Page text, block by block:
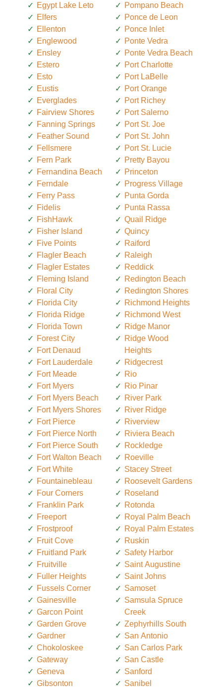
Egypt Lake Leto
Elfers
Ellenton
Englewood
Ensley
Estero
Esto
Eustis
Everglades
Fairview Shores
Fanning Springs
Feather Sound
Fellsmere
Fern Park
Fernandina Beach
Ferndale
Ferry Pass
Fidelis
FishHawk
Fisher Island
Five Points
Flagler Beach
Flagler Estates
Fleming Island
Floral City
Florida City
Florida Ridge
Florida Town
Forest City
Fort Denaud
Fort Lauderdale
Fort Meade
Fort Myers
Fort Myers Beach
Fort Myers Shores
Fort Pierce
Fort Pierce North
Fort Pierce South
Fort Walton Beach
Fort White
Fountainebleau
Four Corners
Franklin Park
Freeport
Frostproof
Fruit Cove
Fruitland Park
Fruitville
Fuller Heights
Fussels Corner
Gainesville
Garcon Point
Garden Grove
Gardner
Chokoloskee
Gateway
Geneva
Gibsonton
Pompano Beach
Ponce de Leon
Ponce Inlet
Ponte Vedra
Ponte Vedra Beach
Port Charlotte
Port LaBelle
Port Orange
Port Richey
Port Salerno
Port St. Joe
Port St. John
Port St. Lucie
Pretty Bayou
Princeton
Progress Village
Punta Gorda
Punta Rassa
Quail Ridge
Quincy
Raiford
Raleigh
Reddick
Redington Beach
Redington Shores
Richmond Heights
Richmond West
Ridge Manor
Ridge Wood
Heights
Ridgecrest
Rio
Rio Pinar
River Park
River Ridge
Riverview
Riviera Beach
Rockledge
Roeville
Stacey Street
Roosevelt Gardens
Roseland
Rotonda
Royal Palm Beach
Royal Palm Estates
Ruskin
Safety Harbor
Saint Augustine
Saint Johns
Samoset
Samsula Spruce
Creek
Zephyrhills South
San Antonio
San Carlos Park
San Castle
Sanford
Sanibel